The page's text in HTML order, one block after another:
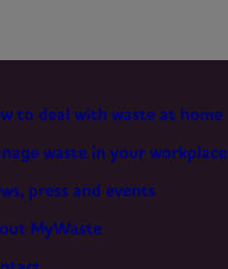
to deal with waste at home
waste in your workplace
press and events
MyWaste